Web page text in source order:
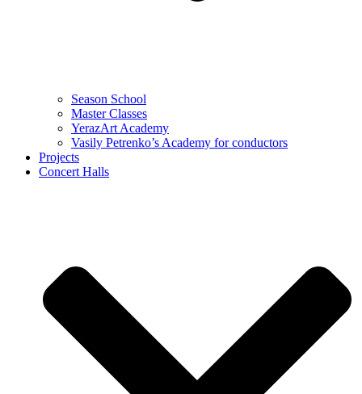
Season School
Master Classes
YerazArt Academy
Vasily Petrenko’s Academy for conductors
Projects
Concert Halls